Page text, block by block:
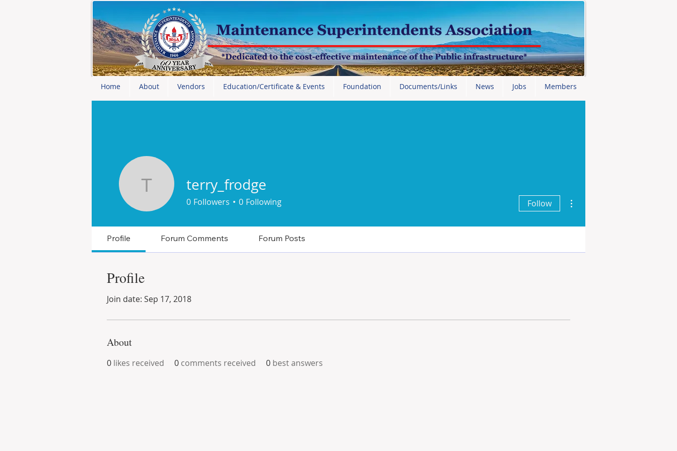
Home About Vendors Education/Certificate & Events Foundation Documents/Links News Jobs Members
terry_frodge
terry_frodge
0 Followers 0 Following Follow
Profile Forum Comments Forum Posts
Profile
Join date: Sep 17, 2018
About
0 likes received 0 comments received 0 best answers